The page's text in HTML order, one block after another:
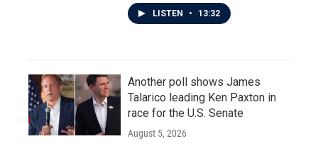
LISTEN • 13:32
Another poll shows James
Talarico leading Ken Paxton in
race for the U.S. Senate
August 5, 2026